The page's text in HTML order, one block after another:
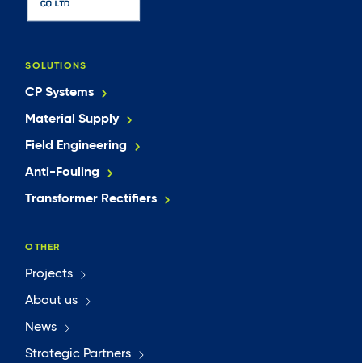
SOLUTIONS
CP Systems
Material Supply
Field Engineering
Anti-Fouling
Transformer Rectifiers
OTHER
Projects
About us
News
Strategic Partners